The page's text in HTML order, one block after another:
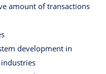
amount of transactions
development in